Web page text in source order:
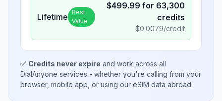
Lifetime Best
Value
$499.99 for 63,300
credits
$0.0079/credit
✅ Credits never expire and work across all
DialAnyone services - whether you're calling from your
browser, mobile app, or using our eSIM data abroad.